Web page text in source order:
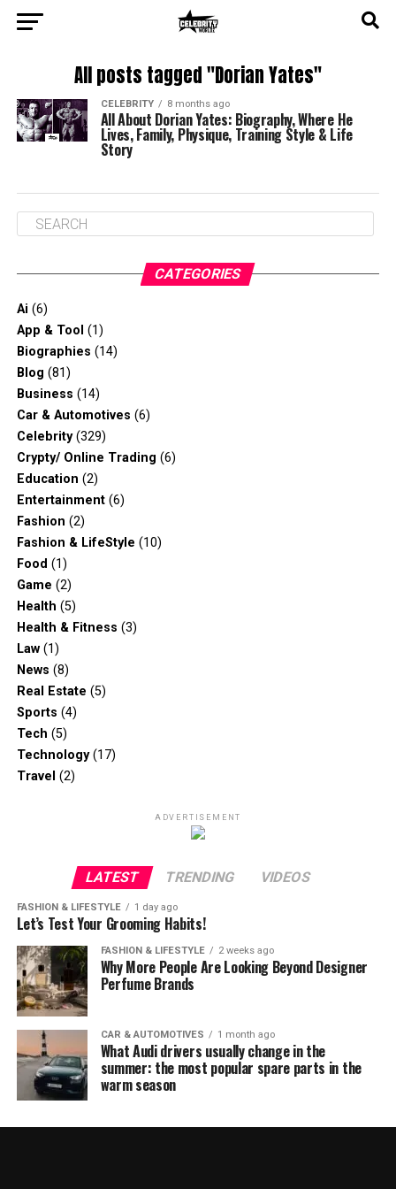
All posts tagged "Dorian Yates"
CELEBRITY 8 months ago
All About Dorian Yates: Biography, Where He
Lives, Family, Physique, Training Style & Life
Story
CATEGORIES
Ai (6)
App & Tool (1)
Biographies (14)
Blog (81)
Business (14)
Car & Automotives (6)
Celebrity(329)
Crypty/ Online Trading (6)
Education (2)
Entertainment(6)
Fashion (2)
Fashion & LifeStyle (10)
Food (1)
Game (2)
Health (5)
Health & Fitness (3)
Law(1)
News (8)
Real Estate (5)
Sports (4)
Tech (5)
Technology(17)
Travel (2)
ADVERTISEMENT
LATEST TRENDING VIDEOS
FASHION & LIFESTYLE 1 day ago
Let’s Test Your Grooming Habits!
FASHION & LIFESTYLE 2 weeks ago
Why More People Are Looking Beyond Designer
Perfume Brands
CAR & AUTOMOTIVES 1 month ago
What Audi drivers usually change in the
summer: the most popular spare parts in the
warm season